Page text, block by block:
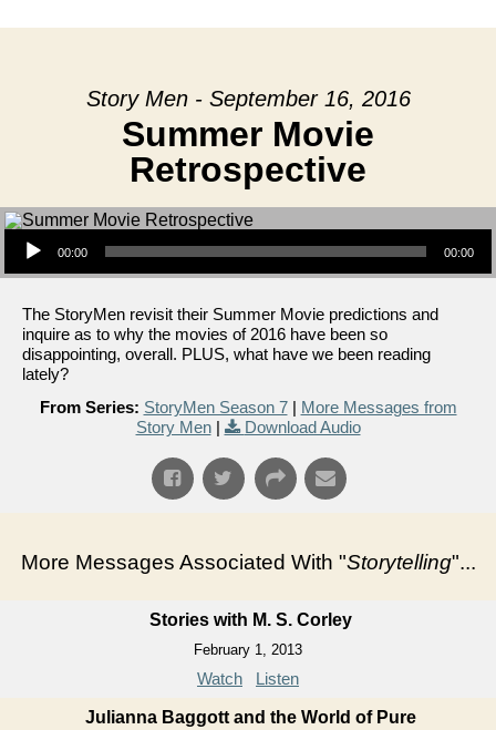
Story Men - September 16, 2016
Summer Movie
Retrospective
Audio Player
00:00 00:00
The StoryMen revisit their Summer Movie predictions and
inquire as to why the movies of 2016 have been so
disappointing, overall. PLUS, what have we been reading
lately?
From Series: StoryMen Season 7| More Messages from
Story Men| Download Audio
More Messages Associated With "Storytelling"...
Stories with M. S. Corley
February 1, 2013
Watch Listen
Julianna Baggott and the World of Pure